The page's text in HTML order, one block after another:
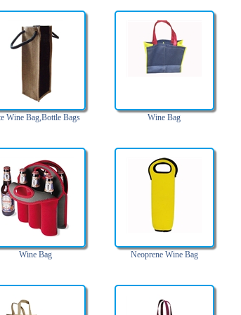
Wine Bag,Bottle Bags Wine Bag
Wine Bag Neoprene Wine Bag